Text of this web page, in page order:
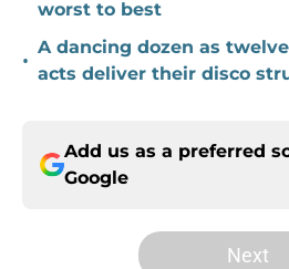
worst to best
•
A dancing dozen as
acts deliver their disco
Add us as a preferred
Google
Next